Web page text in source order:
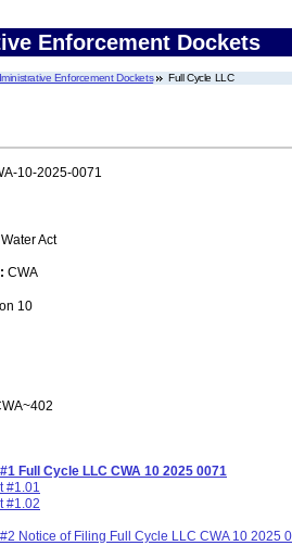
Enforcement Dockets
Enforcement Dockets Full Cycle LLC
10-2025-0071
Act
CWA
10
Full Cycle LLC CWA 10 2025 0071
#1.01
#1.02
Notice of Filing Full Cycle LLC CWA 10 2025